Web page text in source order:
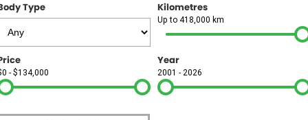
Finance Calculator
COMPANY
Contact Us
About Us
Careers
Type Kilometres
Up to 418,000 km
- $134,000
Year
2001 - 2026